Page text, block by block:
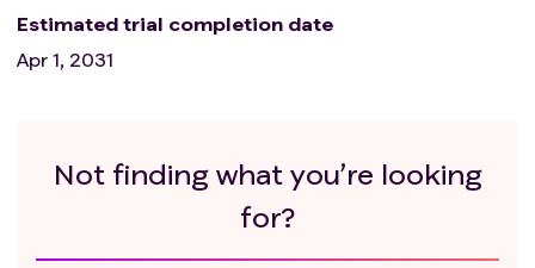
Estimated trial completion date
Apr 1, 2031
Not finding what you’re looking
for?